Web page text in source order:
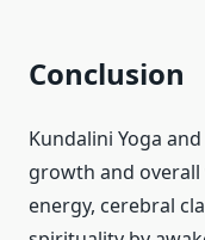
Conclusion
Kundalini Yoga
growth and overall
energy, cerebral